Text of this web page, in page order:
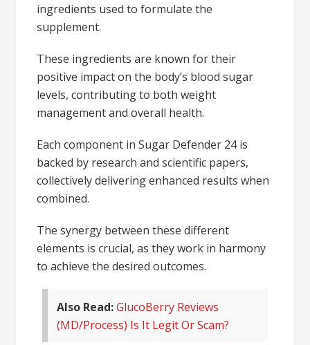
ingredients used to formulate the
supplement.
These ingredients are known for their
positive impact on the body’s blood sugar
levels, contributing to both weight
management and overall health.
Each component in Sugar Defender 24 is
backed by research and scientific papers,
collectively delivering enhanced results when
combined.
The synergy between these different
elements is crucial, as they work in harmony
to achieve the desired outcomes.
Also Read:GlucoBerry Reviews
(MD/Process) Is It Legit Or Scam?